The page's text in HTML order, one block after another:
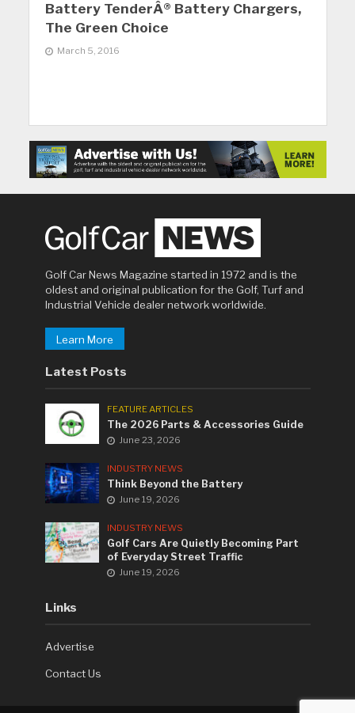
Battery TenderÂ® Battery Chargers,
The Green Choice
March 5, 2016
Golf Car News Magazine started in 1972 and is the
oldest and original publication for the Golf, Turf and
Industrial Vehicle dealer network worldwide.
Learn More
Latest Posts
FEATURE ARTICLES
The 2026 Parts & Accessories Guide
June 23, 2026
INDUSTRY NEWS
Think Beyond the Battery
June 19, 2026
INDUSTRY NEWS
Golf Cars Are Quietly Becoming Part
of Everyday Street Traffic
June 19, 2026
Links
Advertise
Contact Us